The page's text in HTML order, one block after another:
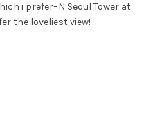
i prefer–N Seoul Tower at
the loveliest view!